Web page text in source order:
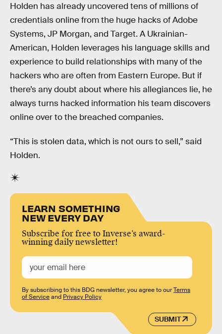
Holden has already uncovered tens of millions of
credentials online from the huge hacks of Adobe
Systems, JP Morgan, and Target. A Ukrainian-
American, Holden leverages his language skills and
experience to build relationships with many of the
hackers who are often from Eastern Europe. But if
there’s any doubt about where his allegiances lie, he
always turns hacked information his team discovers
online over to the breached companies.
“This is stolen data, which is not ours to sell,” said
Holden.
LEARN SOMETHING
NEW EVERY DAY
Subscribe for free to Inverse’s award-
winning daily newsletter!
SUBMIT
By subscribing to this BDG newsletter, you agree to ourTerms
of Serviceand Privacy Policy